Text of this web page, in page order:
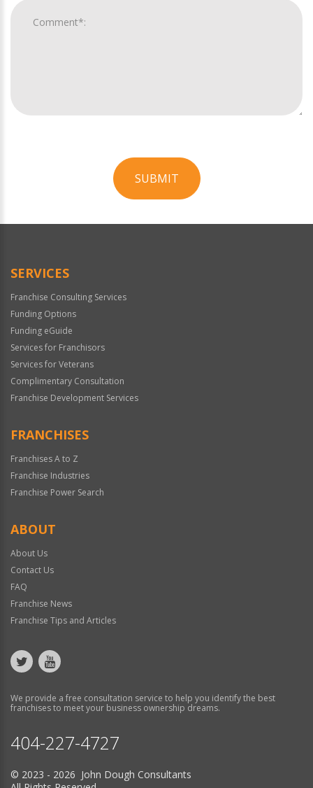
SUBMIT
Official
SERVICES
Franchise Consulting Services
Funding Options
Funding eGuide
Services for Franchisors
Services for Veterans
Complimentary Consultation
Franchise Development Services
FRANCHISES
Franchises A to Z
Franchise Industries
Franchise Power Search
ABOUT
About Us
Contact Us
FAQ
Franchise News
Franchise Tips and Articles
We provide a free consultation service to help you identify the best
franchises to meet your business ownership dreams.
404-227-4727
© 2023 - 2026 John Dough Consultants